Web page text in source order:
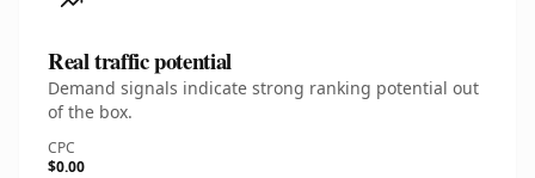
Real traffic potential
Demand signals indicate strong ranking potential out
of the box.
CPC
$0.00